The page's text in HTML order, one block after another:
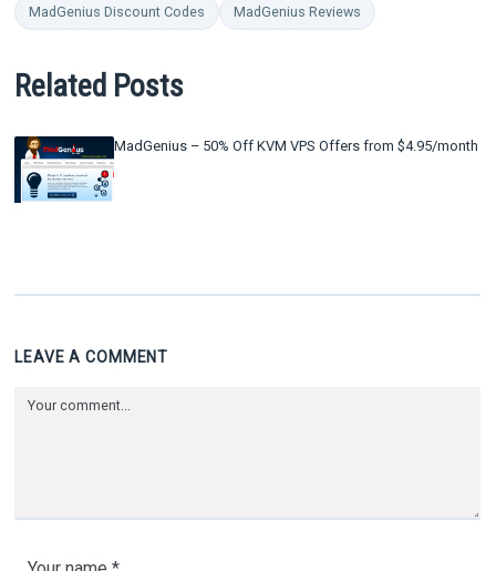
MadGenius Discount Codes MadGenius Reviews
Related Posts
MadGenius – 50% Off KVM VPS Offers from $4.95/month
LEAVE A COMMENT